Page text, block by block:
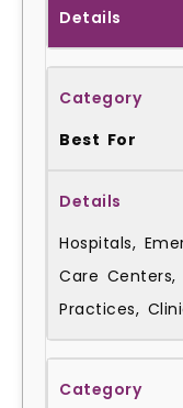
Details
Best For
Hospitals,
Care Centers,
Practices,